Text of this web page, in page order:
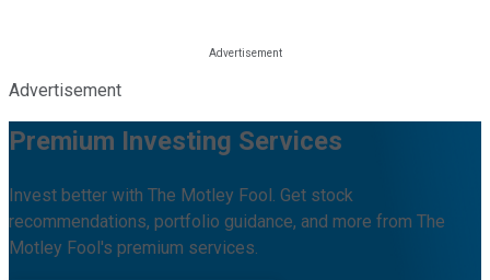
Advertisement
Premium Investing Services
Invest better with The Motley Fool. Get stock
recommendations, portfolio guidance, and more from The
Motley Fool's premium services.